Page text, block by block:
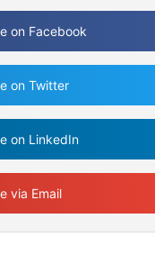
on Facebook
on Twitter
on LinkedIn
via Email